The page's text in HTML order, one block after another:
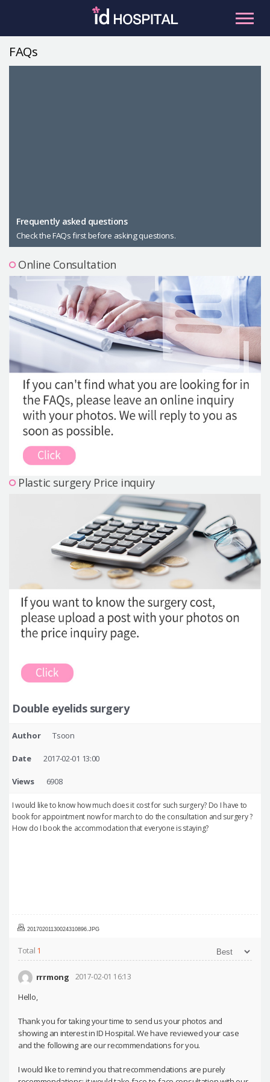
Male Plastic Surgery
PLACOSMETICS
Let Me In
Precautions Surgery
About us
Safe Plastic Surgery
Online Consultation
Real Selfie Review
FAQs
Frequently asked questions
Check the FAQs first before asking questions.
Online Consultation
Plastic surgery Price inquiry
Double eyelids surgery
Author Tsoon
Date 2017-02-01 13:00
Views 6908
I would like to know how much does it cost for such surgery? Do I have to
book for appointment now for march to do the consultation and surgery ?
How do I book the accommodation that everyone is staying?
20170201130024310896.JPG
Total 1
rrrmong 2017-02-01 16:13
Hello,
Thank you for taking your time to send us your photos and
showing an interest in ID Hospital. We have reviewed your case
and the following are our recommendations for you.
I would like to remind you that recommendations are purely